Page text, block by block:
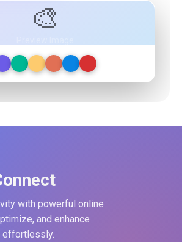
🎨
with powerful online
and enhance
effortlessly.